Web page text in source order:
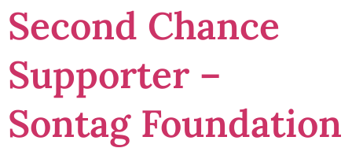
Second Chance
Supporter –
Sontag Foundation